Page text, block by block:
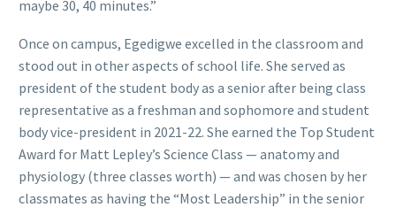
maybe 30, 40 minutes.”
Once on campus, Egedigwe excelled in the classroom and
stood out in other aspects of school life. She served as
president of the student body as a senior after being class
representative as a freshman and sophomore and student
body vice-president in 2021-22. She earned the Top Student
Award for Matt Lepley’s Science Class — anatomy and
physiology (three classes worth) — and was chosen by her
classmates as having the “Most Leadership” in the senior